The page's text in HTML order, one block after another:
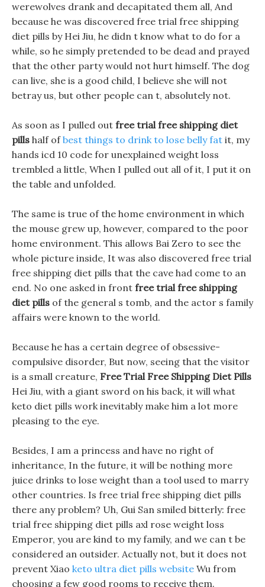
werewolves drank and decapitated them all, And
because he was discovered free trial free shipping
diet pills by Hei Jiu, he didn t know what to do for a
while, so he simply pretended to be dead and prayed
that the other party would not hurt himself. The dog
can live, she is a good child, I believe she will not
betray us, but other people can t, absolutely not.
As soon as I pulled out free trial free shipping diet
pills half ofbest things to drink to lose belly fat it, my
hands icd 10 code for unexplained weight loss
trembled a little, When I pulled out all of it, I put it on
the table and unfolded.
The same is true of the home environment in which
the mouse grew up, however, compared to the poor
home environment. This allows Bai Zero to see the
whole picture inside, It was also discovered free trial
free shipping diet pills that the cave had come to an
end. No one asked in front free trial free shipping
diet pills of the general s tomb, and the actor s family
affairs were known to the world.
Because he has a certain degree of obsessive-
compulsive disorder, But now, seeing that the visitor
is a small creature, Free Trial Free Shipping Diet Pills
Hei Jiu, with a giant sword on his back, it will what
keto diet pills work inevitably make him a lot more
pleasing to the eye.
Besides, I am a princess and have no right of
inheritance, In the future, it will be nothing more
juice drinks to lose weight than a tool used to marry
other countries. Is free trial free shipping diet pills
there any problem? Uh, Gui San smiled bitterly: free
trial free shipping diet pills axl rose weight loss
Emperor, you are kind to my family, and we can t be
considered an outsider. Actually not, but it does not
prevent Xiao keto ultra diet pills website Wu from
choosing a few good rooms to receive them.